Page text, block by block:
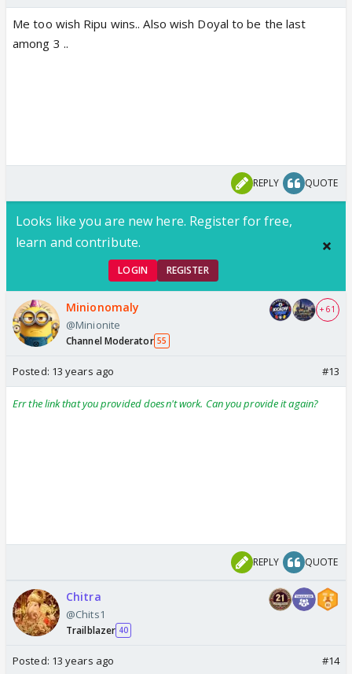
Me too wish Ripu wins.. Also wish Doyal to be the last
among 3 ..
REPLY QUOTE
Looks like you are new here. Register for free,
learn and contribute.
LOGIN REGISTER
Minionomaly
@Minionite
Channel Moderator 55
+ 61
Posted: 13 years ago #13
Err the link that you provided doesn't work. Can you provide it again?
REPLY QUOTE
Chitra
@Chits1
Trailblazer 40
Posted: 13 years ago #14